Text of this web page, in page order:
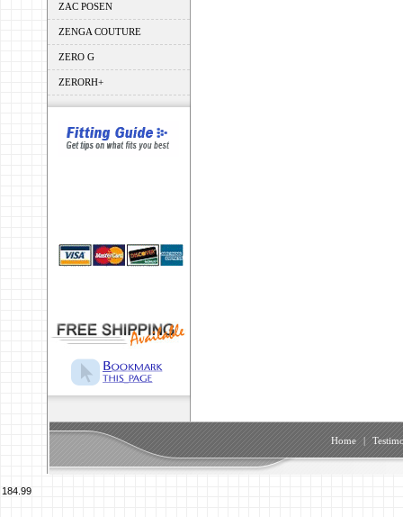
ZAC POSEN
ZENGA COUTURE
ZERO G
ZERORH+
Home |